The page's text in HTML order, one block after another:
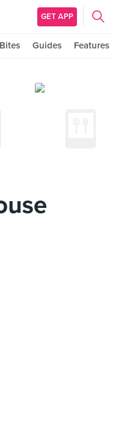
GET APP
Bites Guides Features